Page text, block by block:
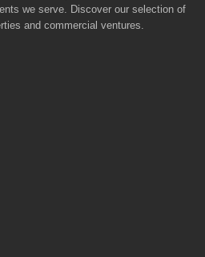
we serve. Discover our selection of
and commercial ventures.